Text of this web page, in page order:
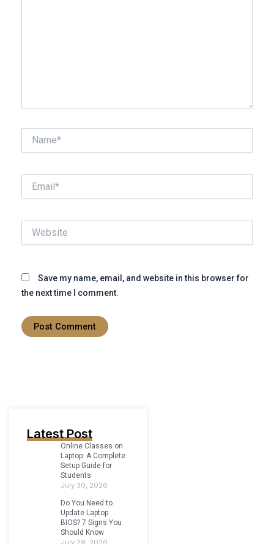
Save my name, email, and website in this browser for
the next time I comment.
Latest Post
Online Classes on
Laptop: A Complete
Setup Guide for
Students
July 30, 2026
Do You Need to
Update Laptop
BIOS? 7 Signs You
Should Know
July 29, 2026